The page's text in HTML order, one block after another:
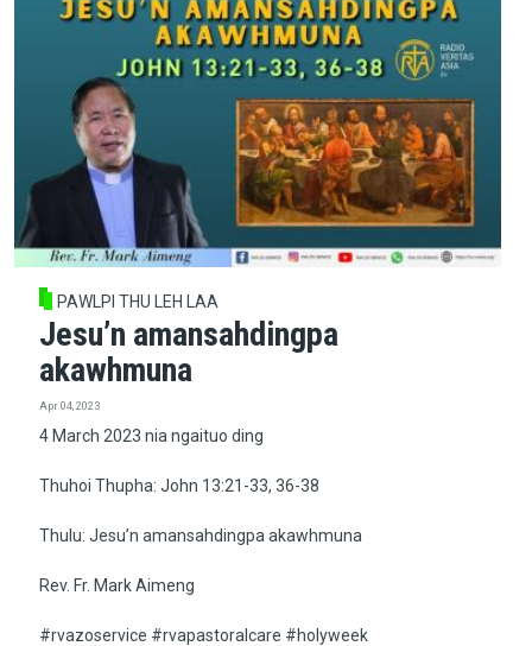
PAWLPI THU LEH LAA
Jesu’n amansahdingpa
akawhmuna
Apr 04, 2023
4 March 2023 nia ngaituo ding
Thuhoi Thupha: John 13:21-33, 36-38
Thulu: Jesu’n amansahdingpa akawhmuna
Rev. Fr. Mark Aimeng
#rvazoservice #rvapastoralcare #holyweek